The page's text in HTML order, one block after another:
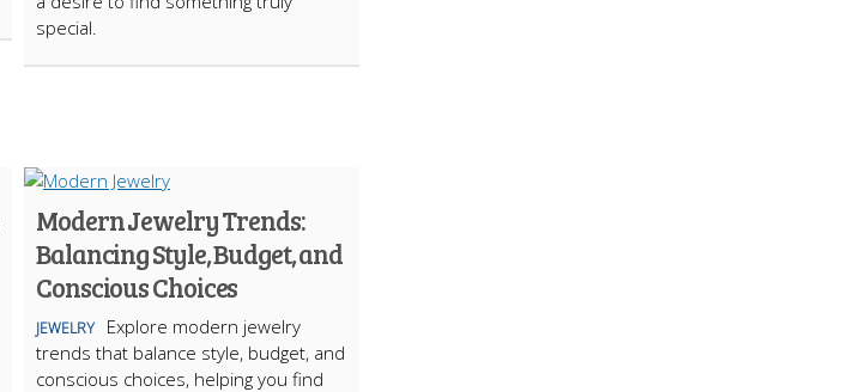
special.
Modern Jewelry Trends:
Balancing Style, Budget, and
Conscious Choices
JEWELRY
Explore modern jewelry
trends that balance style, budget, and
conscious choices, helping you find